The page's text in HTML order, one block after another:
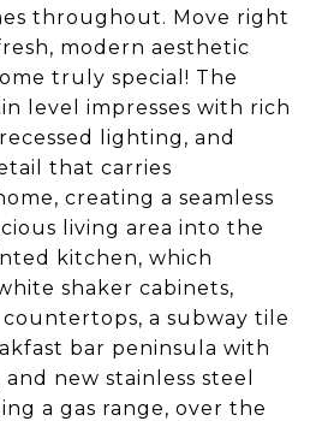
throughout. Move right
modern aesthetic
truly special! The
level impresses with rich
lighting, and
that carries
creating a seamless
living area into the
kitchen, which
shaker cabinets,
a subway tile
bar peninsula with
new stainless steel
a gas range, over the